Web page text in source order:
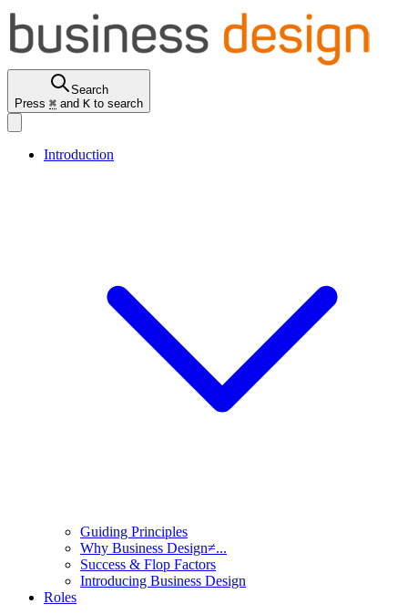
Search
Press ⌘ and K to search
Introduction
Guiding Principles
Why Business Design≠...
Success & Flop Factors
Introducing Business Design
Roles